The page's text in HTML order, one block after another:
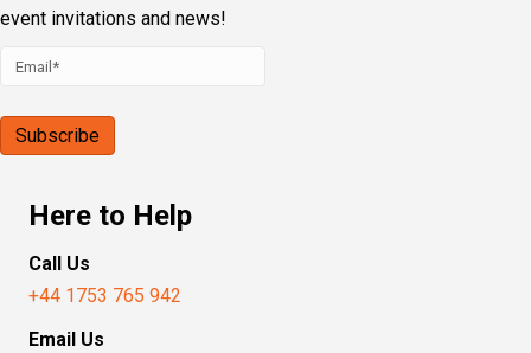
event invitations and news!
Here to Help
Call Us
+44 1753 765 942
Email Us